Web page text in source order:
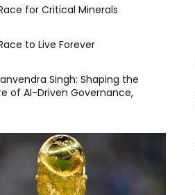
for Critical Minerals
to Live Forever
Singh: Shaping the
of AI-Driven Governance,